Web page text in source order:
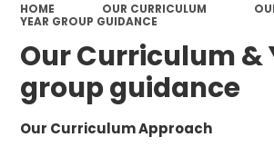
HOME OUR CURRICULUM
YEAR GROUP GUIDANCE
Our Curriculum &
group guidance
Our Curriculum Approach